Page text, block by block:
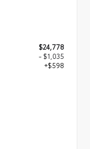
$24,778
- $1,035
+$598